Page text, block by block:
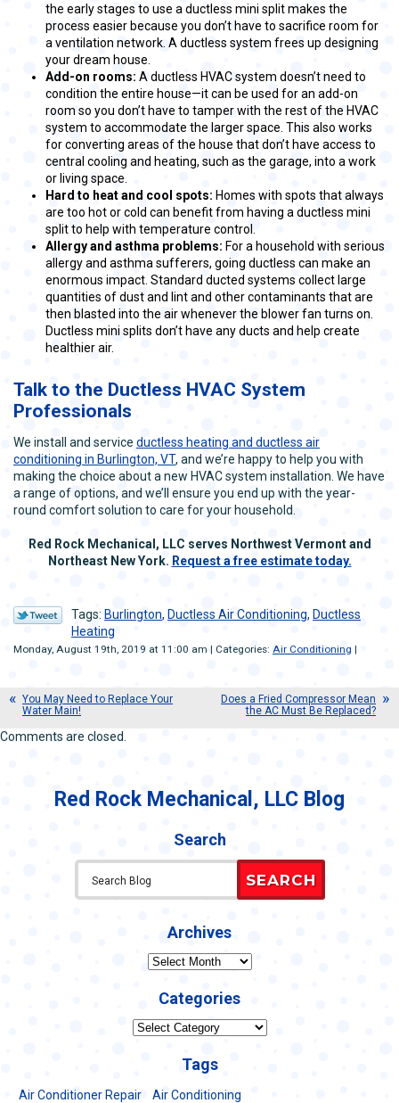
the early stages to use a ductless mini split makes the
process easier because you don’t have to sacrifice room for
a ventilation network. A ductless system frees up designing
your dream house.
Add-on rooms: A ductless HVAC system doesn’t need to
condition the entire house—it can be used for an add-on
room so you don’t have to tamper with the rest of the HVAC
system to accommodate the larger space. This also works
for converting areas of the house that don’t have access to
central cooling and heating, such as the garage, into a work
or living space.
Hard to heat and cool spots: Homes with spots that always
are too hot or cold can benefit from having a ductless mini
split to help with temperature control.
Allergy and asthma problems: For a household with serious
allergy and asthma sufferers, going ductless can make an
enormous impact. Standard ducted systems collect large
quantities of dust and lint and other contaminants that are
then blasted into the air whenever the blower fan turns on.
Ductless mini splits don’t have any ducts and help create
healthier air.
Talk to the Ductless HVAC System
Professionals
We install and service ductless heating and ductless air
conditioning in Burlington, VT, and we’re happy to help you with
making the choice about a new HVAC system installation. We have
a range of options, and we’ll ensure you end up with the year-
round comfort solution to care for your household.
Red Rock Mechanical, LLC serves Northwest Vermont and
Northeast New York. Request a free estimate today.
Tags: Burlington, Ductless Air Conditioning, Ductless
Heating
Monday, August 19th, 2019 at 11:00 am | Categories: Air Conditioning |
You May Need to Replace Your
Water Main!
Does a Fried Compressor Mean
the AC Must Be Replaced?
Comments are closed.
Red Rock Mechanical, LLC Blog
Search
SEARCH
Archives
Archives
Categories
Categories
Tags
Air Conditioner Repair
Air Conditioning